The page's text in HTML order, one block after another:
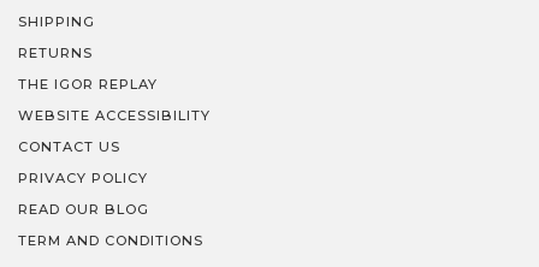
SHIPPING
RETURNS
THE IGOR REPLAY
WEBSITE ACCESSIBILITY
CONTACT US
PRIVACY POLICY
READ OUR BLOG
TERM AND CONDITIONS